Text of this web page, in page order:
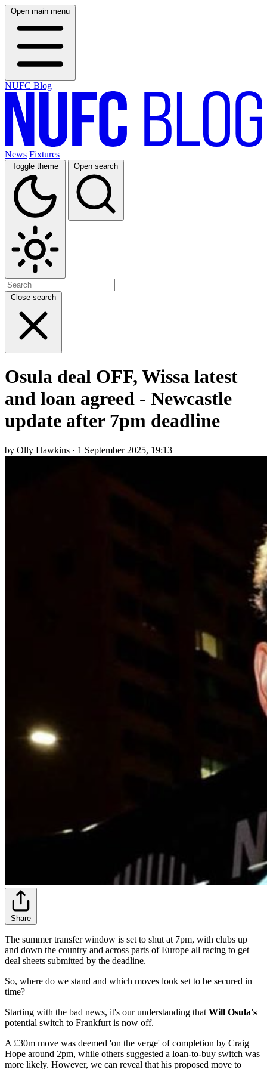
Open main menu
NUFC Blog
News Fixtures
Toggle theme Open search
Close search
Osula deal OFF, Wissa latest
and loan agreed - Newcastle
update after 7pm deadline
by Olly Hawkins · 1 September 2025, 19:13
Share
The summer transfer window is set to shut at 7pm, with clubs up
and down the country and across parts of Europe all racing to get
deal sheets submitted by the deadline.
So, where do we stand and which moves look set to be secured in
time?
Starting with the bad news, it's our understanding that Will Osula's
potential switch to Frankfurt is now off.
A £30m move was deemed 'on the verge' of completion by Craig
Hope around 2pm, while others suggested a loan-to-buy switch was
more likely. However, we can reveal that his proposed move to